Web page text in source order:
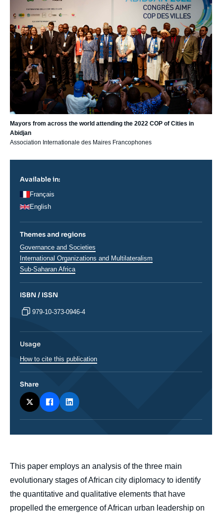
Mayors from across the world attending the 2022 COP of Cities in
Abidjan
Association Internationale des Maires Francophones
body
This paper employs an analysis of the three main
evolutionary stages of African city diplomacy to identify
the quantitative and qualitative elements that have
propelled the emergence of African urban leadership on
Available in:
Français
English
Themes and regions
Thématiques
analyses
Governance and Societies
International Organizations and Multilateralism
Régions
Sub-Saharan Africa
ISBN / ISSN
979-10-373-0946-4
Usage
How to cite this publication
Share